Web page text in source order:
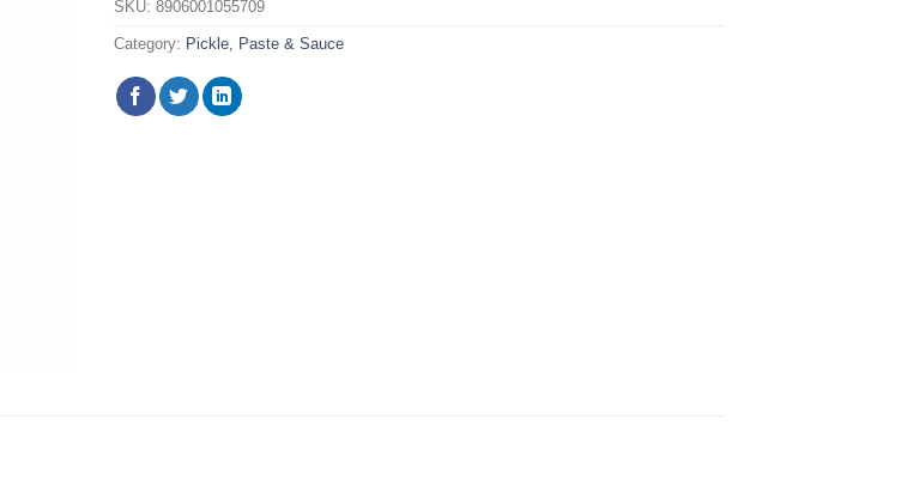
SKU: 8906001055709
Category: Pickle, Paste & Sauce